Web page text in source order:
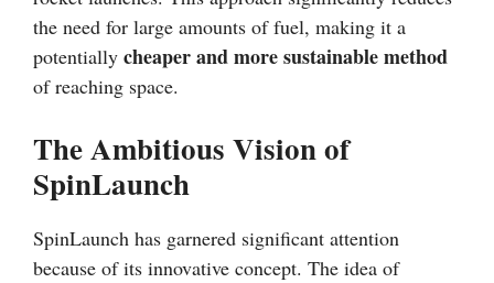
the need for large amounts of fuel, making it a
potentially cheaper and more sustainable method
of reaching space.
The Ambitious Vision of
SpinLaunch
SpinLaunch has garnered significant attention
because of its innovative concept. The idea of